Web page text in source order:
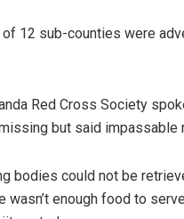
12 sub-counties were
Red Cross Society
but said
bodies could not be
wasn’t enough food to